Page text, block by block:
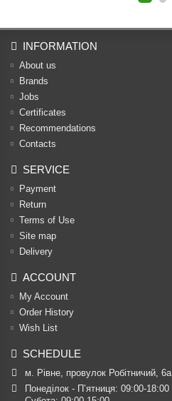
INFORMATION
About us
Brands
Jobs
Certificates
Recommendations
Contacts
SERVICE
Payment
Return
Terms of Use
Site map
Delivery
ACCOUNT
My Account
Order History
Wish List
SCHEDULE
м. Рівне, провулок Робітничий, 6а
Понеділок - П’ятниця: 09:00-18:00